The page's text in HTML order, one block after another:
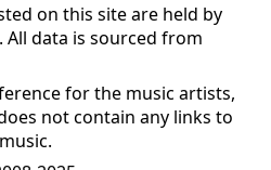
on this site are held by
data is sourced from
for the music artists,
not contain any links to